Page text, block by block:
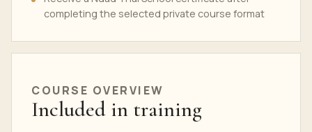
completing the selected private course format
COURSE OVERVIEW
Included in training